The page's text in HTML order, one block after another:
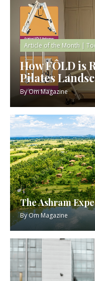
Article of the Month |
How FÔLD is
Pilates
ByOm Magazine
The Ashram
ByOm Magazine